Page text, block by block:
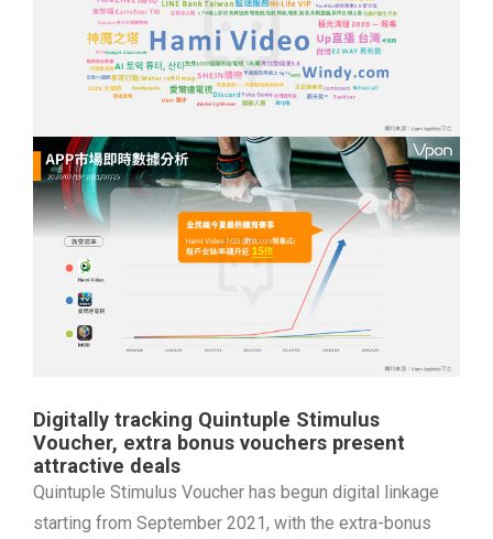
Digitally tracking Quintuple Stimulus
Voucher, extra bonus vouchers present
attractive deals
Quintuple Stimulus Voucher has begun digital linkage
starting from September 2021, with the extra-bonus